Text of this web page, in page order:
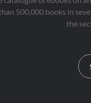
500,000 books in
the